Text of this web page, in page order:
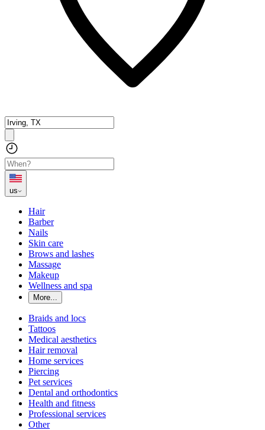
us
Hair
Barber
Nails
Skin care
Brows and lashes
Massage
Makeup
Wellness and spa
More...
Braids and locs
Tattoos
Medical aesthetics
Hair removal
Home services
Piercing
Pet services
Dental and orthodontics
Health and fitness
Professional services
Other